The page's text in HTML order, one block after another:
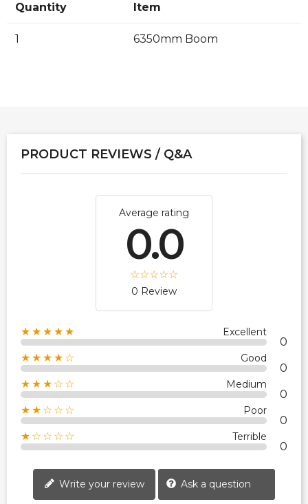
Quantity Item
1 6350mm Boom
PRODUCT REVIEWS / Q&A
Average rating
0.0
0 Review
★★★★★ Excellent
0
★★★★☆ Good
0
★★★☆☆ Medium
0
★★☆☆☆ Poor
0
★☆☆☆☆ Terrible
0
Write your review Ask a question